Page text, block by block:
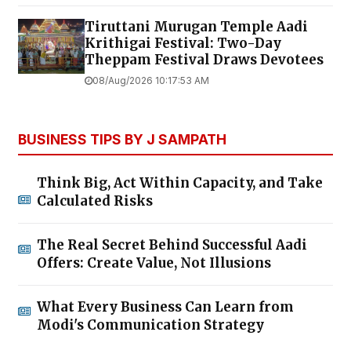
Tiruttani Murugan Temple Aadi
Krithigai Festival: Two-Day
Theppam Festival Draws Devotees
08/Aug/2026 10:17:53 AM
BUSINESS TIPS BY J SAMPATH
Think Big, Act Within Capacity, and Take
Calculated Risks
The Real Secret Behind Successful Aadi
Offers: Create Value, Not Illusions
What Every Business Can Learn from
Modi's Communication Strategy